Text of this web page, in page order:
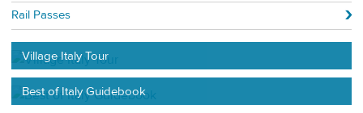
Rail Passes
Village Italy Tour
Best of Italy Guidebook